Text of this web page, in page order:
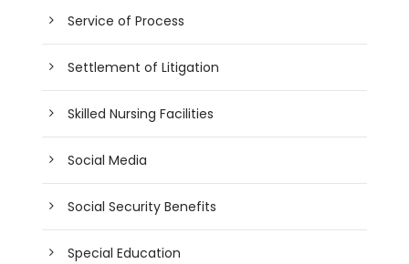
Service of Process
Settlement of Litigation
Skilled Nursing Facilities
Social Media
Social Security Benefits
Special Education